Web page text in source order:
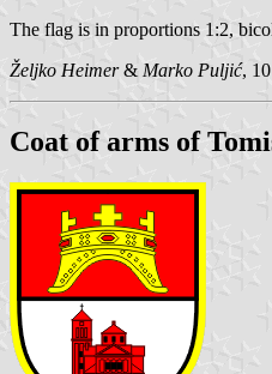
The flag is in proportions 1:2,
Željko Heimer& Marko Puljić,
Coat of arms of